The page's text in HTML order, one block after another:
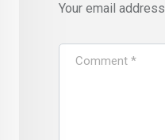
Your email